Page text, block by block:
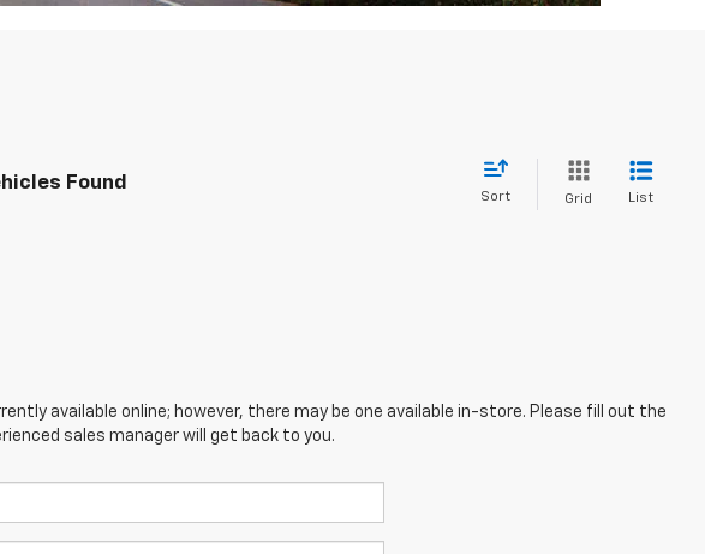
Found
Sort Grid List
available online; however, there may be one available in-store. Please fill out the
sales manager will get back to you.